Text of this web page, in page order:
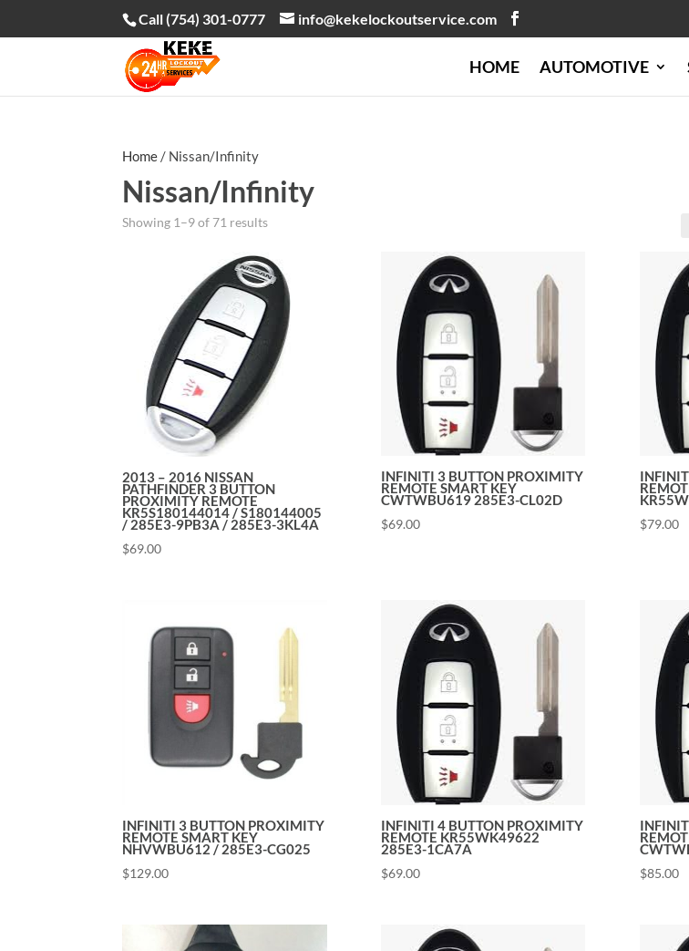
Call (754) 301-0777 info@kekelockoutservice.com
HOME AUTOMOTIVE
Home / Nissan/Infinity
Nissan/Infinity
Showing 1–9 of 71 results
2013 – 2016 NISSAN
PATHFINDER 3 BUTTON
PROXIMITY REMOTE
KR5S180144014 / S180144005
/ 285E3-9PB3A / 285E3-3KL4A
$69.00
INFINITI 3 BUTTON PROXIMITY
REMOTE SMART KEY
CWTWBU619 285E3-CL02D
$69.00 $79.00
INFINITI 3 BUTTON PROXIMITY
REMOTE SMART KEY
NHVWBU612 / 285E3-CG025
$129.00
INFINITI 4 BUTTON PROXIMITY
REMOTE KR55WK49622
285E3-1CA7A
$69.00 $85.00